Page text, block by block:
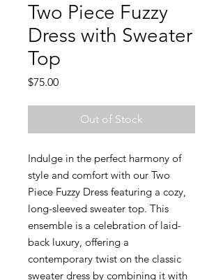
Two Piece Fuzzy
Dress with Sweater
Top
$75.00Price
Out of Stock
Indulge in the perfect harmony of
style and comfort with our Two
Piece Fuzzy Dress featuring a cozy,
long-sleeved sweater top. This
ensemble is a celebration of laid-
back luxury, offering a
contemporary twist on the classic
sweater dress by combining it with